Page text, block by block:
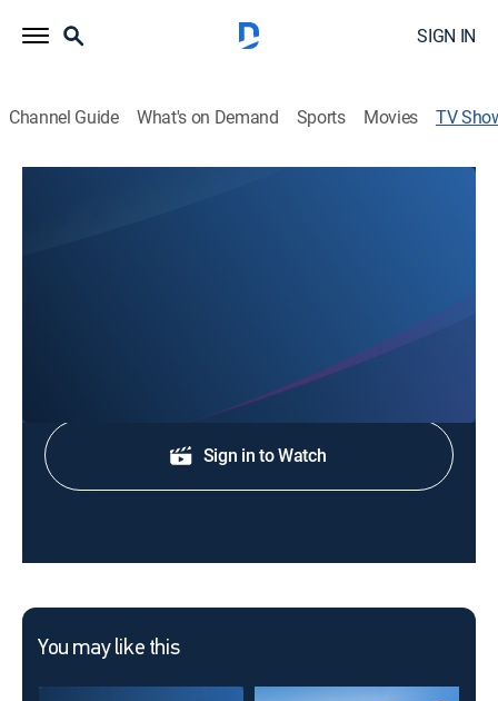
SIGN IN
Channel Guide What's on Demand Sports Movies TV
Shop DIRECTV
Sign in to Watch
You may like this